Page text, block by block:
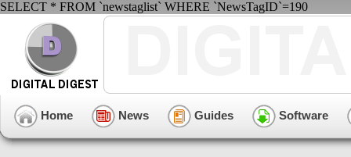
SELECT * FROM `newstaglist` WHERE `NewsTagID`=190
Home News Guides Software